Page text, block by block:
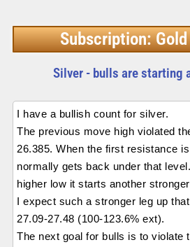
Subscription:
Silver - bulls are starting
I have a bullish count for silver.
The previous move high violated
26.385. When the first resistance
normally gets back under that
higher low it starts another
I expect such a stronger leg up
27.09-27.48 (100-123.6% ext).
The next goal for bulls is to violate